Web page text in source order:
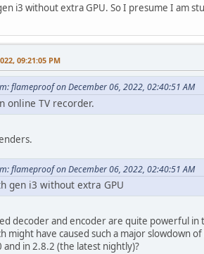
i3 without extra GPU. So I presume I am
09:21:05 PM
flameproof on December 06, 2022, 02:40:51 AM
online TV recorder.
flameproof on December 06, 2022, 02:40:51 AM
gen i3 without extra GPU
decoder and encoder are quite powerful
might have caused such a major slowdown
and in 2.8.2 (the latest nightly)?